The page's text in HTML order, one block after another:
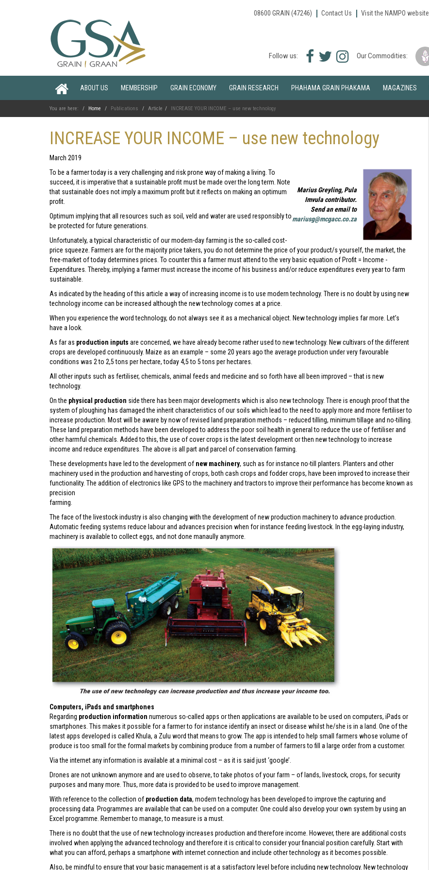
08600 GRAIN (47246) Contact Us Visit the NAMPO website
Follow us:
Facebook
Twitter
Instagram
Our Commodities:
ABOUT US MEMBERSHIP GRAIN ECONOMY GRAIN RESEARCH PHAHAMA GRAIN PHAKAMA MAGAZINES
You are here: Home Publications Article INCREASE YOUR INCOME – use new technology
INCREASE YOUR INCOME – use new technology
March 2019
Marius Greyling, Pula
Imvula contributor.
Send an email to
mariusg@mcgacc.co.za
To be a farmer today is a very challenging and risk prone way of making a living. To
succeed, it is imperative that a sustainable profit must be made over the long term. Note
that sustainable does not imply a maximum profit but it reflects on making an optimum
profit.
Optimum implying that all resources such as soil, veld and water are used responsibly to
be protected for future generations.
Unfortunately, a typical characteristic of our modern-day farming is the so-called cost-
price squeeze. Farmers are for the majority price takers, you do not determine the price of your product/s yourself, the market, the
free-market of today determines prices. To counter this a farmer must attend to the very basic equation of Profit = Income -
Expenditures. Thereby, implying a farmer must increase the income of his business and/or reduce expenditures every year to farm
sustainable.
As indicated by the heading of this article a way of increasing income is to use modern technology. There is no doubt by using new
technology income can be increased although the new technology comes at a price.
When you experience the word technology, do not always see it as a mechanical object. New technology implies far more. Let’s
have a look.
As far as production inputs are concerned, we have already become rather used to new technology. New cultivars of the different
crops are developed continuously. Maize as an example – some 20 years ago the average production under very favourable
conditions was 2 to 2,5 tons per hectare, today 4,5 to 5 tons per hectares.
All other inputs such as fertiliser, chemicals, animal feeds and medicine and so forth have all been improved – that is new
technology.
On the physical production side there has been major developments which is also new technology. There is enough proof that the
system of ploughing has damaged the inherit characteristics of our soils which lead to the need to apply more and more fertiliser to
increase production. Most will be aware by now of revised land preparation methods – reduced tilling, minimum tillage and no-tilling.
These land preparation methods have been developed to address the poor soil health in general to reduce the use of fertiliser and
other harmful chemicals. Added to this, the use of cover crops is the latest development or then new technology to increase
income and reduce expenditures. The above is all part and parcel of conservation farming.
These developments have led to the development of new machinery, such as for instance no-till planters. Planters and other
machinery used in the production and harvesting of crops, both cash crops and fodder crops, have been improved to increase their
functionality. The addition of electronics like GPS to the machinery and tractors to improve their performance has become known as
precision
farming.
The face of the livestock industry is also changing with the development of new production machinery to advance production.
Automatic feeding systems reduce labour and advances precision when for instance feeding livestock. In the egg-laying industry,
machinery is available to collect eggs, and not done manaully anymore.
Computers, iPads and smartphones
Regarding production information numerous so-called apps or then applications are available to be used on computers, iPads or
smartphones. This makes it possible for a farmer to for instance identify an insect or disease whilst he/she is in a land. One of the
latest apps developed is called Khula, a Zulu word that means to grow. The app is intended to help small farmers whose volume of
produce is too small for the formal markets by combining produce from a number of farmers to fill a large order from a customer.
Via the internet any information is available at a minimal cost – as it is said just ‘google’.
Drones are not unknown anymore and are used to observe, to take photos of your farm – of lands, livestock, crops, for security
purposes and many more. Thus, more data is provided to be used to improve management.
With reference to the collection of production data, modern technology has been developed to improve the capturing and
processing data. Programmes are available that can be used on a computer. One could also develop your own system by using an
Excel programme. Remember to manage, to measure is a must.
There is no doubt that the use of new technology increases production and therefore income. However, there are additional costs
involved when applying the advanced technology and therefore it is critical to consider your financial position carefully. Start with
what you can afford, perhaps a smartphone with internet connection and include other technology as it becomes possible.
Also, be mindful to ensure that your basic management is at a satisfactory level before including new technology. New technology